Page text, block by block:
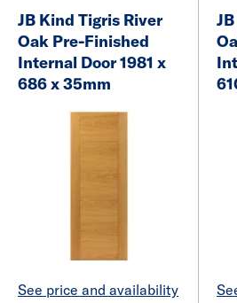
JB Kind Tigris River
Oak Pre-Finished
Internal Door 1981 x
686 x 35mm
See price and availability